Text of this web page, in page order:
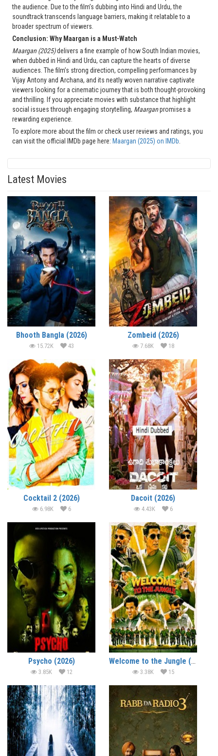
the audience. Due to the film’s dubbing into Hindi and Urdu, the
soundtrack transcends language barriers, making it relatable to a
broader spectrum of viewers.
Conclusion: Why Maargan is a Must-Watch
Maargan (2025)delivers a fine example of how South Indian movies,
when dubbed in Hindi and Urdu, can capture the hearts of diverse
audiences. The film’s strong direction, compelling performances by
Vijay Antony and Archana, and its neatly woven narrative captivate
viewers looking for a cinematic journey that is both thought-provoking
and thrilling. If you appreciate movies with substance that highlight
social issues through engaging storytelling, Maarganpromises a
rewarding experience.
To explore more about the film or check user reviews and ratings, you
can visit the official IMDb page here: Maargan (2025) on IMDb
Latest Movies
Bhooth Bangla (2026)
15.72K 43
Zombeid (2026)
7.68K 18
Cocktail 2 (2026)
6.98K 6
Dacoit (2026)
4.43K 6
Psycho (2026)
3.85K 12
Welcome to the Jungle (2026)
3.38K 15